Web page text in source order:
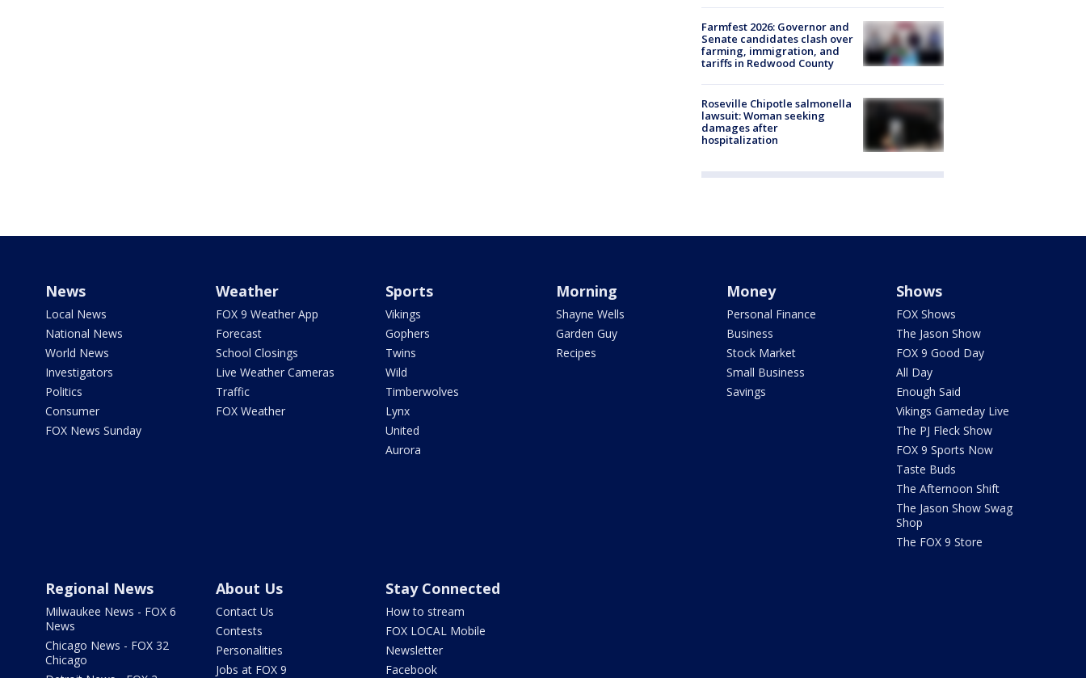
Farmfest 2026: Governor and
Senate candidates clash over
farming, immigration, and
tariffs in Redwood County
Roseville Chipotle salmonella
lawsuit: Woman seeking
damages after
hospitalization
News
Local News
National News
World News
Investigators
Politics
Consumer
FOX News Sunday
Weather
FOX 9 Weather App
Forecast
School Closings
Live Weather Cameras
Traffic
FOX Weather
Sports
Vikings
Gophers
Twins
Wild
Timberwolves
Lynx
United
Aurora
Morning
Shayne Wells
Garden Guy
Recipes
Money
Personal Finance
Business
Stock Market
Small Business
Savings
Shows
FOX Shows
The Jason Show
FOX 9 Good Day
All Day
Enough Said
Vikings Gameday Live
The PJ Fleck Show
FOX 9 Sports Now
Taste Buds
The Afternoon Shift
The Jason Show Swag
Shop
The FOX 9 Store
Regional News
Milwaukee News - FOX 6
News
Chicago News - FOX 32
Chicago
About Us
Contact Us
Contests
Personalities
Jobs at FOX 9
Stay Connected
How to stream
FOX LOCAL Mobile
Newsletter
Facebook